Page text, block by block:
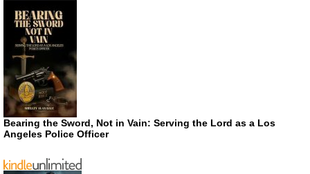
Bearing the Sword, Not in Vain: Serving the Lord as a Los
Angeles Police Officer